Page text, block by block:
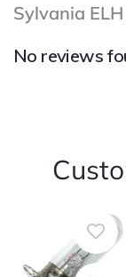
Sylvania
No reviews